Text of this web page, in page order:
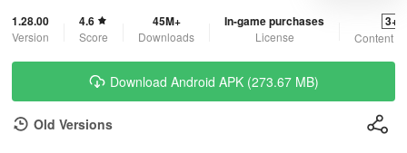
1.28.00
Version
4.6
Score
45M+
Downloads
In-game purchases
License
3+
Content
Download Android APK (273.67 MB)
Old Versions